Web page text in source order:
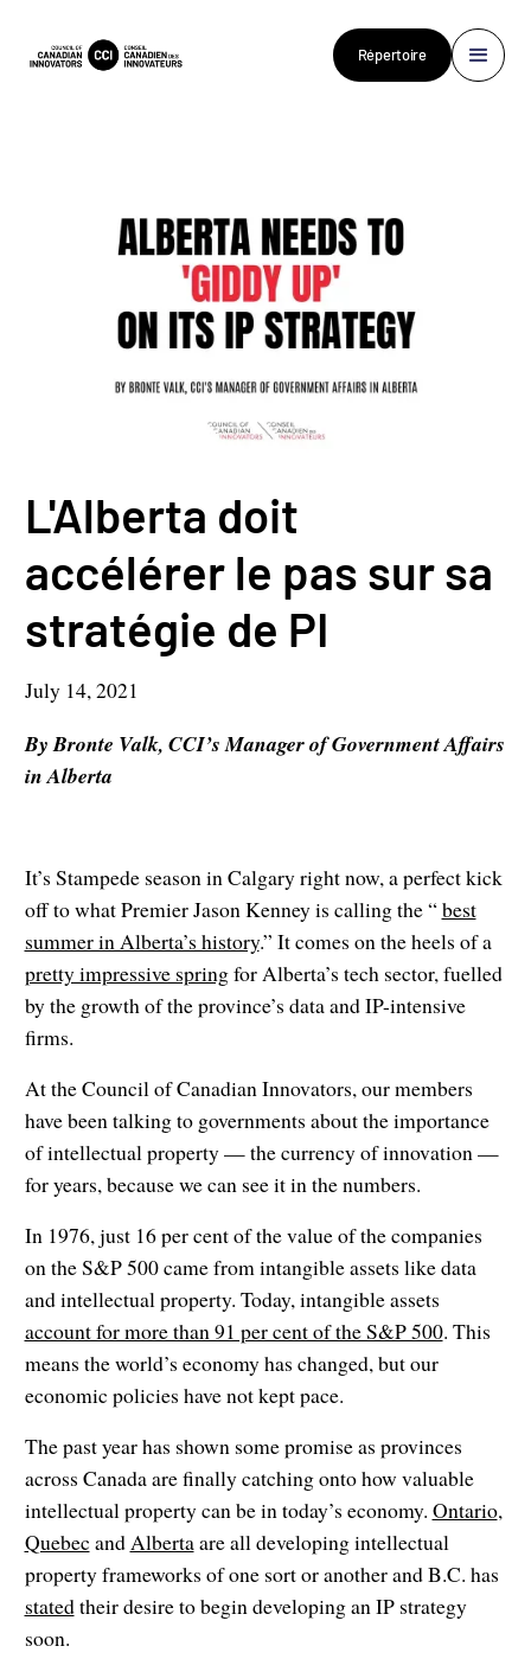
Répertoire
L'Alberta doit
accélérer le pas sur sa
stratégie de PI
July 14, 2021
By Bronte Valk, CCI’s Manager of Government Affairs
in Alberta
It’s Stampede season in Calgary right now, a perfect kick
off to what Premier Jason Kenney is calling the “best
summer in Alberta’s history.” It comes on the heels of a
pretty impressive springfor Alberta’s tech sector, fuelled
by the growth of the province’s data and IP-intensive
firms.
At the Council of Canadian Innovators, our members
have been talking to governments about the importance
of intellectual property — the currency of innovation —
for years, because we can see it in the numbers.
In 1976, just 16 per cent of the value of the companies
on the S&P 500 came from intangible assets like data
and intellectual property. Today, intangible assets
account for more than 91 per cent of the S&P 500. This
means the world’s economy has changed, but our
economic policies have not kept pace.
The past year has shown some promise as provinces
across Canada are finally catching onto how valuable
intellectual property can be in today’s economy. Ontario,
Quebec and Albertaare all developing intellectual
property frameworks of one sort or another and B.C. has
statedtheir desire to begin developing an IP strategy
soon.